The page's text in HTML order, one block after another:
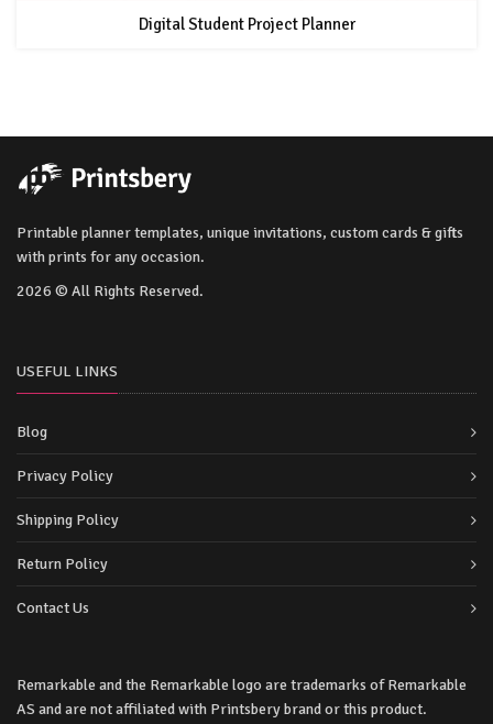
Digital Student Project Planner
Printable planner templates, unique invitations, custom cards & gifts
with prints for any occasion.
2026 © All Rights Reserved.
USEFUL LINKS
Blog
Privacy Policy
Shipping Policy
Return Policy
Contact Us
Remarkable and the Remarkable logo are trademarks of Remarkable
AS and are not affiliated with Printsbery brand or this product.